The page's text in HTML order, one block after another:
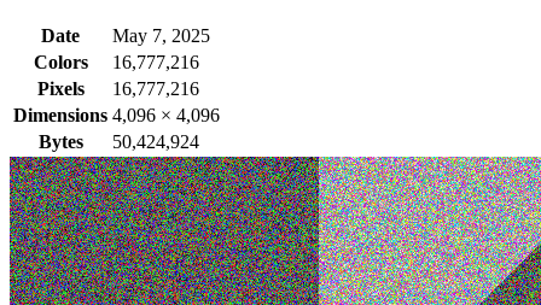
Date
May 7, 2025
Colors
16,777,216
Pixels
16,777,216
Dimensions 4,096 × 4,096
Bytes
50,424,924